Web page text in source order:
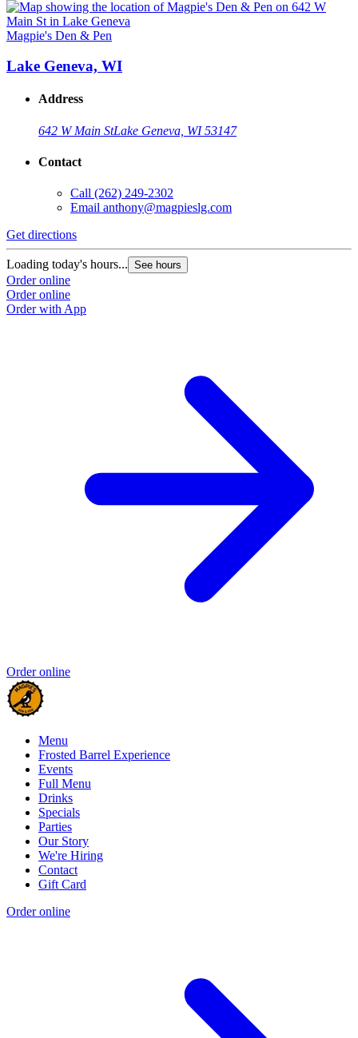
Magpie's Den & Pen
Lake Geneva, WI
Address
642 W Main StLake Geneva, WI 53147
Contact
Call (262) 249-2302
Email anthony@magpieslg.com
Get directions
Loading today's hours... See hours
Order online
Order online
Order with App
Order online
Menu
Frosted Barrel Experience
Events
Full Menu
Drinks
Specials
Parties
Our Story
We're Hiring
Contact
Gift Card
Order online